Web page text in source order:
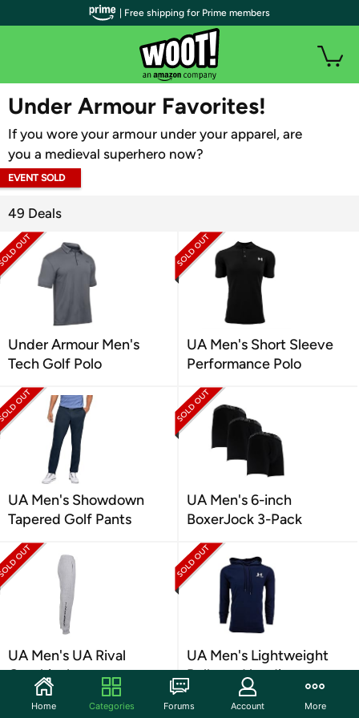
WOOT PLUS
Under Armour Favorites!
If you wore your armour under your apparel, are
you a medieval superhero now?
EVENT SOLD
49 Deals
Under Armour Men's
Tech Golf Polo
UA Men's Short Sleeve
Performance Polo
UA Men's Showdown
Tapered Golf Pants
UA Men's 6-inch
BoxerJock 3-Pack
UA Men's UA Rival
Graphic Joggers
UA Men's Lightweight
Pullover Hoodie
| Free shipping for Prime members
Home Categories Forums Account More